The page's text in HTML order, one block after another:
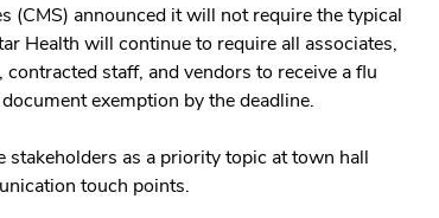
(CMS) announced it will not require the typical
Health will continue to require all associates,
staff, and vendors to receive a flu
exemption by the deadline.
as a priority topic at town hall
touch points.